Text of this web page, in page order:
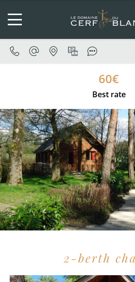
60€
Best rate
2-berth